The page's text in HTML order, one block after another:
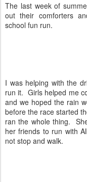
The last week of
out their comforters
school fun run.
I was helping with the
run it. Girls helped me
and we hoped the rain
before the race started
ran the whole thing.
her friends to run with
not stop and walk.